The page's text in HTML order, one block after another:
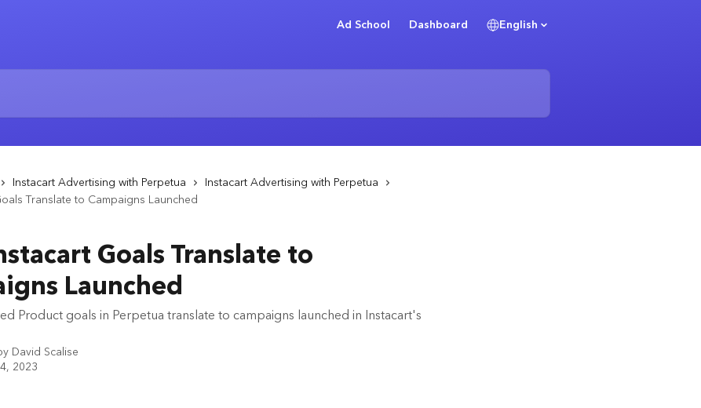
Ad School Dashboard English
Instacart Advertising with Perpetua
Instacart Advertising with Perpetua
Translate to Campaigns Launched
Goals Translate to
Launched
Product goals in Perpetua translate to campaigns launched in Instacart's
David Scalise
2023